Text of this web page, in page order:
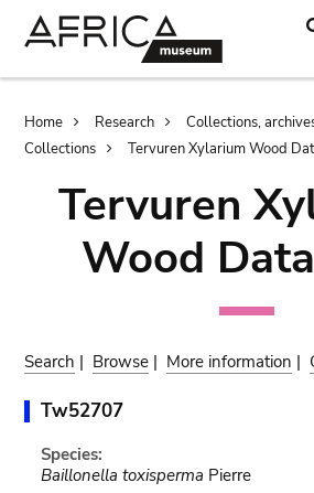
Breadcrumb
Home Research
Collections,
Collections
Tervuren Xylarium Wood
Tervuren
Wood
Search | Browse | More information |
Tw52707
Species:
Baillonella toxisperma Pierre